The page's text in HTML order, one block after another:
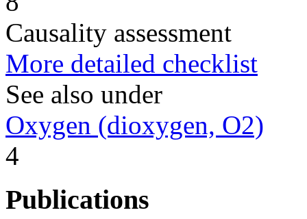
Causality assessment
More detailed checklist
See also under
Oxygen (dioxygen, O2)
4
Publications